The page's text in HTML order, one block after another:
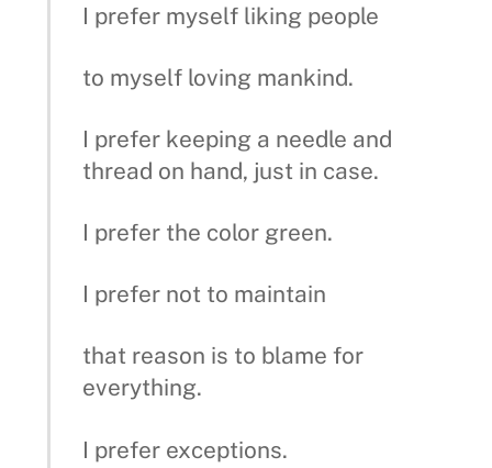
I prefer myself liking people
to myself loving mankind.
I prefer keeping a needle and
thread on hand, just in case.
I prefer the color green.
I prefer not to maintain
that reason is to blame for
everything.
I prefer exceptions.